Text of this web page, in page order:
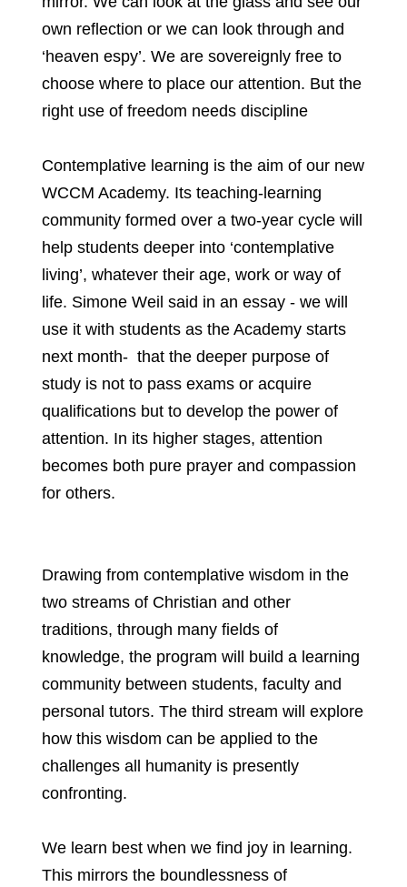
own reflection or we can look through and
‘heaven espy’. We are sovereignly free to
choose where to place our attention. But the
right use of freedom needs discipline
Contemplative learning is the aim of our new
WCCM Academy. Its teaching-learning
community formed over a two-year cycle will
help students deeper into ‘contemplative
living’, whatever their age, work or way of
life. Simone Weil said in an essay - we will
use it with students as the Academy starts
next month- that the deeper purpose of
study is not to pass exams or acquire
qualifications but to develop the power of
attention. In its higher stages, attention
becomes both pure prayer and compassion
for others.
Drawing from contemplative wisdom in the
two streams of Christian and other
traditions, through many fields of
knowledge, the program will build a learning
community between students, faculty and
personal tutors. The third stream will explore
how this wisdom can be applied to the
challenges all humanity is presently
confronting.
We learn best when we find joy in learning.
This mirrors the boundlessness of